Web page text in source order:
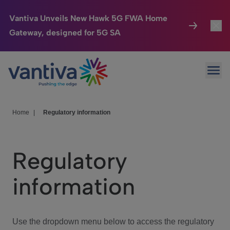
Vantiva Unveils New Hawk 5G FWA Home
Gateway, designed for 5G SA
Passer au contenu principal
Connected Home
HomeSight
We Care
Investor Center
Home Regulatory information
Regulatory
information
Use the dropdown menu below to access the regulatory